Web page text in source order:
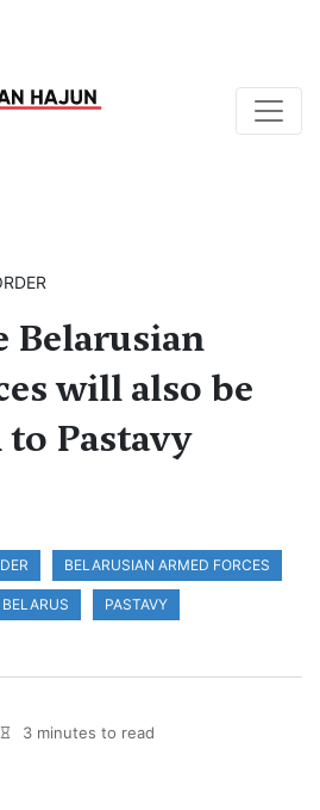
Belarusian
will also be
Pastavy
BELARUSIAN ARMED FORCES
PASTAVY
3 minutes to read